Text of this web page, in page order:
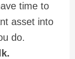
time to
asset into
do.